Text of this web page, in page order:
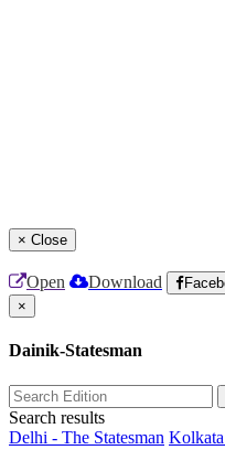
× Close
Open Download
×
Dainik-Statesman
Search results
Delhi - The Statesman Kolkata